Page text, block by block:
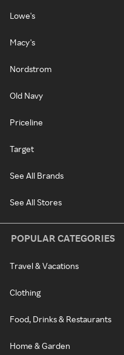
Lowe's
Macy's
Nordstrom
Old Navy
Priceline
Target
See All Brands
See All Stores
POPULAR CATEGORIES
Travel & Vacations
Clothing
Food, Drinks & Restaurants
Home & Garden